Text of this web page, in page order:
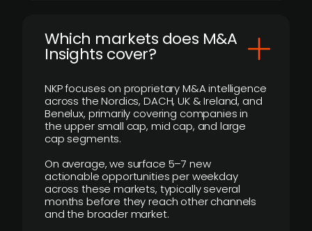
​Which markets does M&A
Insights cover?
NKP focuses on proprietary M&A intelligence
across the Nordics, DACH, UK & Ireland, and
Benelux, primarily covering companies in
the upper small cap, mid cap, and large
cap segments.
On average, we surface 5–7 new
actionable opportunities per weekday
across these markets, typically several
months before they reach other channels
and the broader market.